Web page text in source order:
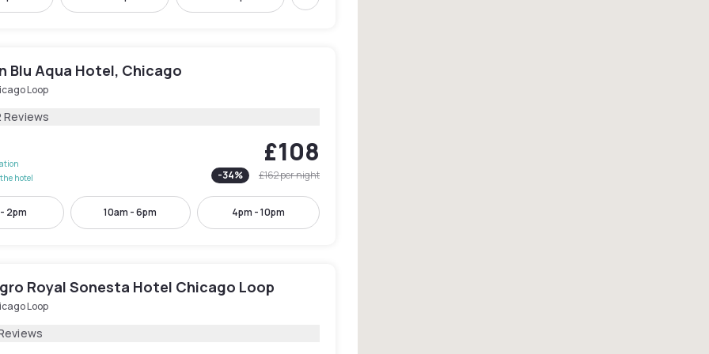
Next
Blu Aqua Hotel, Chicago
Loop
Reviews
hotel
£108
-34% £162per night
2pm 10am - 6pm 4pm - 10pm
Royal Sonesta Hotel Chicago Loop
Loop